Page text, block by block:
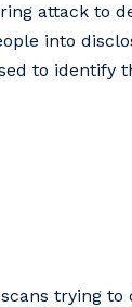
attack to
into
to identify
trying